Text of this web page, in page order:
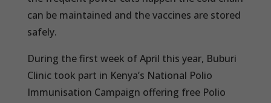
can be maintained and the vaccines are stored
safely.
During the first week of April this year, Buburi
Clinic took part in Kenya’s National Polio
Immunisation Campaign offering free Polio